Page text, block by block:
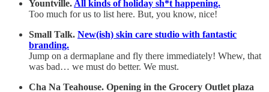
Yountville. All kinds of holiday sh*t happening.
Too much for us to list here. But, you know, nice!
Small Talk. New(ish) skin care studio with fantastic
branding.
Jump on a dermaplane and fly there immediately! Whew, that
was bad… we must do better. We must.
Cha Na Teahouse. Opening in the Grocery Outlet plaza